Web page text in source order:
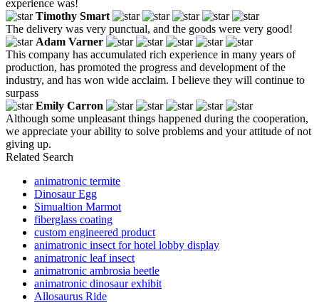
experience was!
Timothy Smart
The delivery was very punctual, and the goods were very good!
Adam Varner
This company has accumulated rich experience in many years of
production, has promoted the progress and development of the
industry, and has won wide acclaim. I believe they will continue to
surpass
Emily Carron
Although some unpleasant things happened during the cooperation,
we appreciate your ability to solve problems and your attitude of not
giving up.
Related Search
animatronic termite
Dinosaur Egg
Simualtion Marmot
fiberglass coating
custom engineered product
animatronic insect for hotel lobby display
animatronic leaf insect
animatronic ambrosia beetle
animatronic dinosaur exhibit
Allosaurus Ride